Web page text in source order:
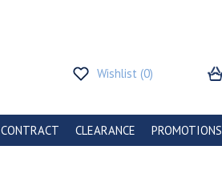
Wishlist (0)
CONTRACT CLEARANCE PROMOTIONS